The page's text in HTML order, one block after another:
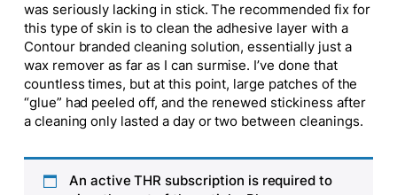
was seriously lacking in stick. The recommended fix for
this type of skin is to clean the adhesive layer with a
Contour branded cleaning solution, essentially just a
wax remover as far as I can surmise. I’ve done that
countless times, but at this point, large patches of the
“glue” had peeled off, and the renewed stickiness after
a cleaning only lasted a day or two between cleanings.
An active THR subscription is required to